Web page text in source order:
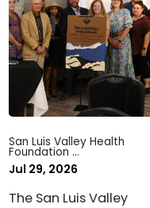
San Luis Valley Health
Foundation ...
Jul 29, 2026
The San Luis Valley